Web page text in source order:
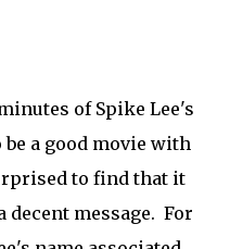
of Spike Lee's
a good movie with
to find that it
message. For